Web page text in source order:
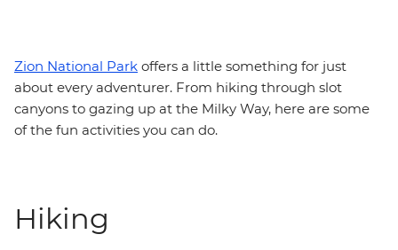
Zion National Park offers a little something for just
about every adventurer. From hiking through slot
canyons to gazing up at the Milky Way, here are some
of the fun activities you can do.
Hiking